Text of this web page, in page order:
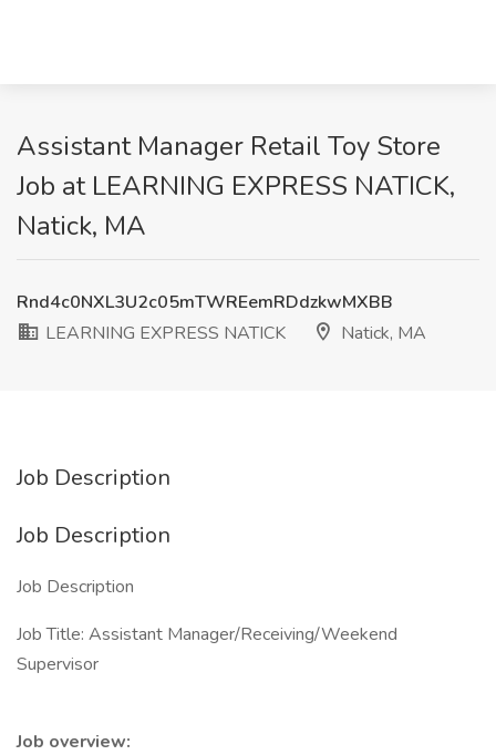
Assistant Manager Retail Toy Store
Job at LEARNING EXPRESS NATICK,
Natick, MA
Rnd4c0NXL3U2c05mTWREemRDdzkwMXBB
LEARNING EXPRESS NATICK
Natick, MA
Job Description
Job Description
Job Description
Job Title: Assistant Manager/Receiving/Weekend
Supervisor
Job overview: